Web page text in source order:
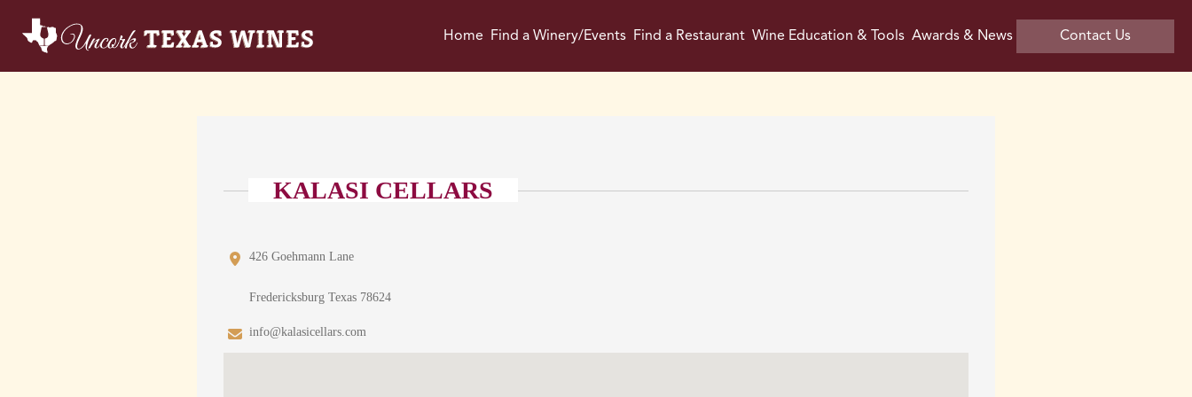
Home Find a Winery/Events Find a Restaurant Wine Education & Tools Awards & News Contact Us
KALASI CELLARS
426 Goehmann Lane
Fredericksburg Texas 78624
info@kalasicellars.com